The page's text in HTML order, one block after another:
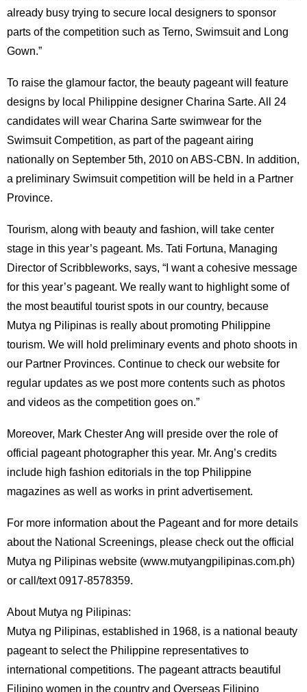
already busy trying to secure local designers to sponsor
parts of the competition such as Terno, Swimsuit and Long
Gown.”
To raise the glamour factor, the beauty pageant will feature
designs by local Philippine designer Charina Sarte. All 24
candidates will wear Charina Sarte swimwear for the
Swimsuit Competition, as part of the pageant airing
nationally on September 5th, 2010 on ABS-CBN. In addition,
a preliminary Swimsuit competition will be held in a Partner
Province.
Tourism, along with beauty and fashion, will take center
stage in this year’s pageant. Ms. Tati Fortuna, Managing
Director of Scribbleworks, says, “I want a cohesive message
for this year’s pageant. We really want to highlight some of
the most beautiful tourist spots in our country, because
Mutya ng Pilipinas is really about promoting Philippine
tourism. We will hold preliminary events and photo shoots in
our Partner Provinces. Continue to check our website for
regular updates as we post more contents such as photos
and videos as the competition goes on.”
Moreover, Mark Chester Ang will preside over the role of
official pageant photographer this year. Mr. Ang’s credits
include high fashion editorials in the top Philippine
magazines as well as works in print advertisement.
For more information about the Pageant and for more details
about the National Screenings, please check out the official
Mutya ng Pilipinas website (www.mutyangpilipinas.com.ph)
or call/text 0917-8578359.
About Mutya ng Pilipinas:
Mutya ng Pilipinas, established in 1968, is a national beauty
pageant to select the Philippine representatives to
international competitions. The pageant attracts beautiful
Filipino women in the country and Overseas Filipino